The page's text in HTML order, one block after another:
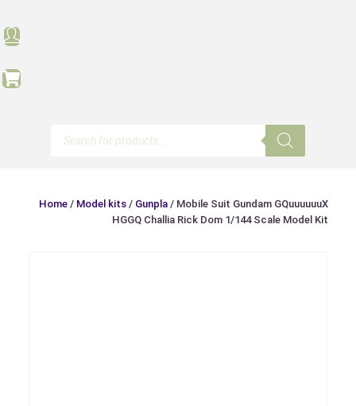
search
Home / Model kits / Gunpla / Mobile Suit Gundam GQuuuuuuX
HGGQ Challia Rick Dom 1/144 Scale Model Kit